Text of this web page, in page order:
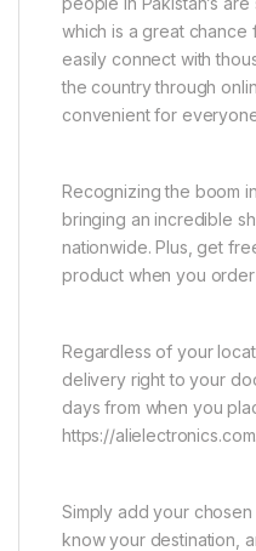
which is a great
easily connect with
the country through
convenient for
Recognizing the boom
bringing an incredible
nationwide. Plus, get
product when you
Regardless of your
delivery right to your
days from when you
https://
Simply add your
know your destination,